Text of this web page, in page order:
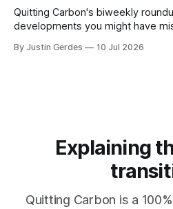
Quitting Carbon's biweekly
developments you might have
By Justin Gerdes 10 Jul 2026
Explaining
Quitting Carbon is a